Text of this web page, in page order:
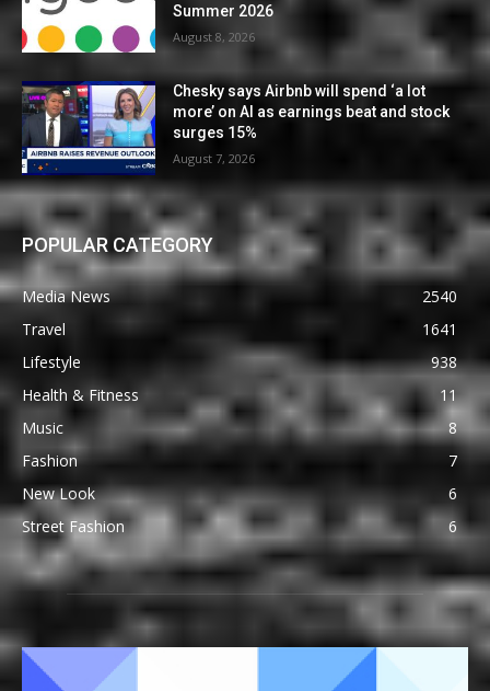
Summer 2026
August 8, 2026
Chesky says Airbnb will spend ‘a lot
more’ on AI as earnings beat and stock
surges 15%
August 7, 2026
POPULAR CATEGORY
Media News
2540
Travel
1641
Lifestyle
938
Health & Fitness
11
Music
8
Fashion
7
New Look
6
Street Fashion
6